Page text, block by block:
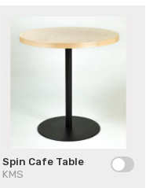
Spin Cafe Table
KMS